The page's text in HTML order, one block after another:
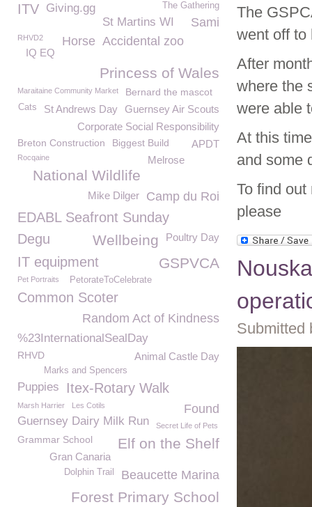
The
went off to
After
where the
were able
At this
and some
To find
please
Submitted
The Gathering
ITV Giving.gg
St Martins WI
Sami
Accidental zoo
Horse
RHVD2
IQ EQ
Princess of Wales
Maraitaine Community Market Bernard the mascot
Guernsey Air Scouts
St Andrews Day
Cats
Corporate Social Responsibility
Breton Construction APDT
Biggest Build
Melrose
Rocqaine
National Wildlife
Camp du Roi
Mike Dilger
EDABL Seafront Sunday
Poultry Day
Wellbeing
Degu
IT equipment
GSPVCA
PetorateToCelebrate
Pet Portraits
Common Scoter
Random Act of Kindness
%23InternationalSealDay
Animal Castle Day
RHVD
Marks and Spencers
Puppies Itex-Rotary Walk
Marsh Harrier Found
Les Cotils
Guernsey Dairy Milk Run Secret Life of Pets
Grammar School Elf on the Shelf
Gran Canaria
Beaucette Marina
Dolphin Trail
Forest Primary School